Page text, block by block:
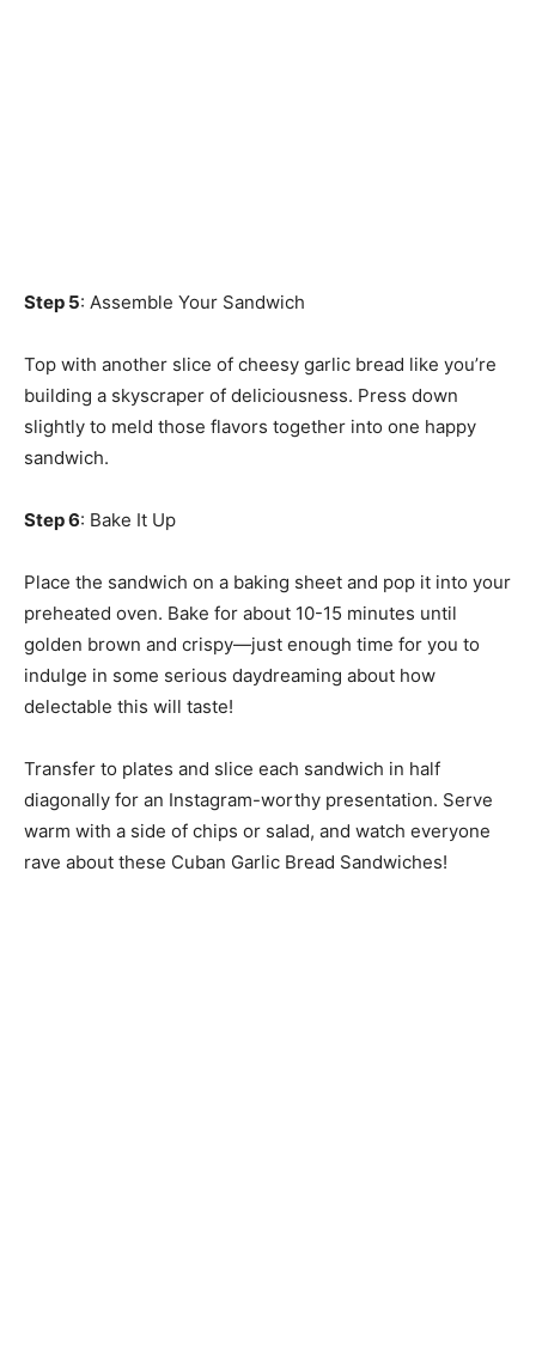
Step 5: Assemble Your Sandwich
Top with another slice of cheesy garlic bread like you’re
building a skyscraper of deliciousness. Press down
slightly to meld those flavors together into one happy
sandwich.
Step 6: Bake It Up
Place the sandwich on a baking sheet and pop it into your
preheated oven. Bake for about 10-15 minutes until
golden brown and crispy—just enough time for you to
indulge in some serious daydreaming about how
delectable this will taste!
Transfer to plates and slice each sandwich in half
diagonally for an Instagram-worthy presentation. Serve
warm with a side of chips or salad, and watch everyone
rave about these Cuban Garlic Bread Sandwiches!